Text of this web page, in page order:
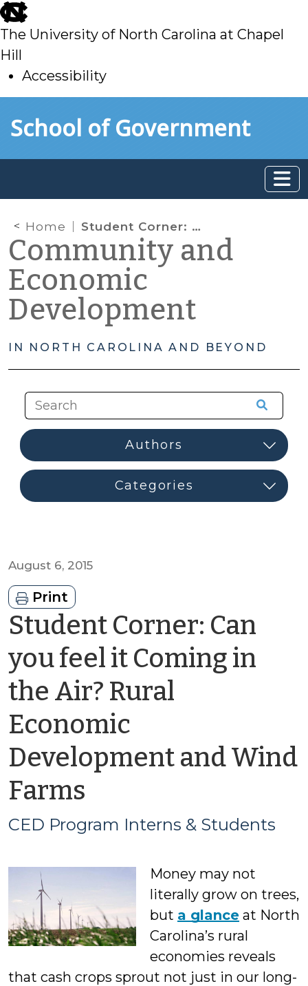
skip
to
main
The University of North Carolina at Chapel
Hill
Accessibility
toSchool of Government
Home Student Corner: Can you feel it Coming in the Air? Rural Economic Development and Wind Farms
Community and
Economic
Development
IN NORTH CAROLINA AND BEYOND
August 6, 2015
Print
Student Corner: Can
you feel it Coming in
the Air? Rural
Economic
Development and Wind
Farms
CED
Interns
&
Students
CED Program Interns & Students
Money may not
literally grow on trees,
but a glance at North
Carolina’s rural
economies reveals
that cash crops sprout not just in our long-